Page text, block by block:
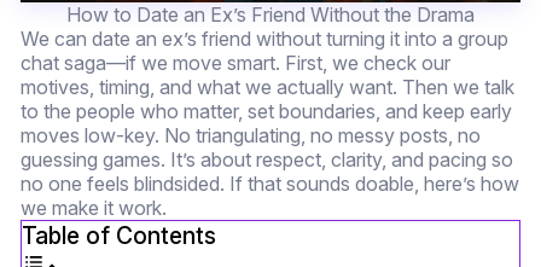
How to Date an Ex’s Friend Without the Drama
We can date an ex’s friend without turning it into a group
chat saga—if we move smart. First, we check our
motives, timing, and what we actually want. Then we talk
to the people who matter, set boundaries, and keep early
moves low-key. No triangulating, no messy posts, no
guessing games. It’s about respect, clarity, and pacing so
no one feels blindsided. If that sounds doable, here’s how
we make it work.
Table of Contents